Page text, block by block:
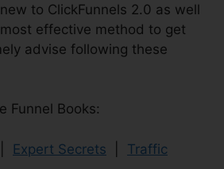
to ClickFunnels 2.0 as well
effective method to get
advise following these
Funnel Books:
Expert Secrets
Traffic